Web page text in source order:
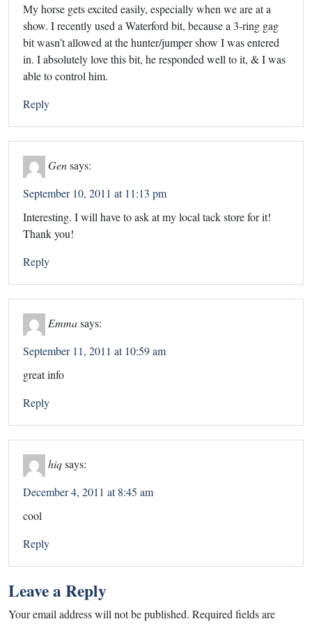
My horse gets excited easily, especially when we are at a
show. I recently used a Waterford bit, because a 3-ring gag
bit wasn’t allowed at the hunter/jumper show I was entered
in. I absolutely love this bit, he responded well to it, & I was
able to control him.
Reply
Gen says:
September 10, 2011 at 11:13 pm
Interesting. I will have to ask at my local tack store for it!
Thank you!
Reply
Emmasays:
September 11, 2011 at 10:59 am
great info
Reply
hiqsays:
December 4, 2011 at 8:45 am
cool
Reply
Leave a Reply
Your email address will not be published. Required fields are